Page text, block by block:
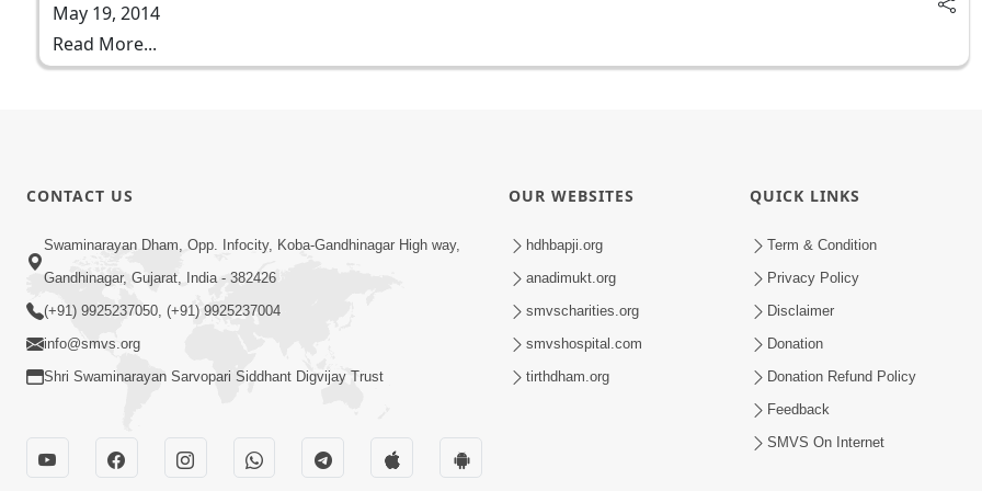
May 19, 2014
Read More...
CONTACT US
Swaminarayan Dham, Opp. Infocity, Koba-Gandhinagar High way,
Gandhinagar, Gujarat, India - 382426
(+91) 9925237050, (+91) 9925237004
info@smvs.org
Shri Swaminarayan Sarvopari Siddhant Digvijay Trust
OUR WEBSITES
hdhbapji.org
anadimukt.org
smvscharities.org
smvshospital.com
tirthdham.org
QUICK LINKS
Term & Condition
Privacy Policy
Disclaimer
Donation
Donation Refund Policy
Feedback
SMVS On Internet